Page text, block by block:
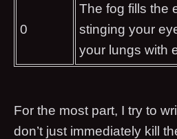
0
The fog fills the
stinging your
your lungs with
For the most part, I try to
don’t just immediately kill